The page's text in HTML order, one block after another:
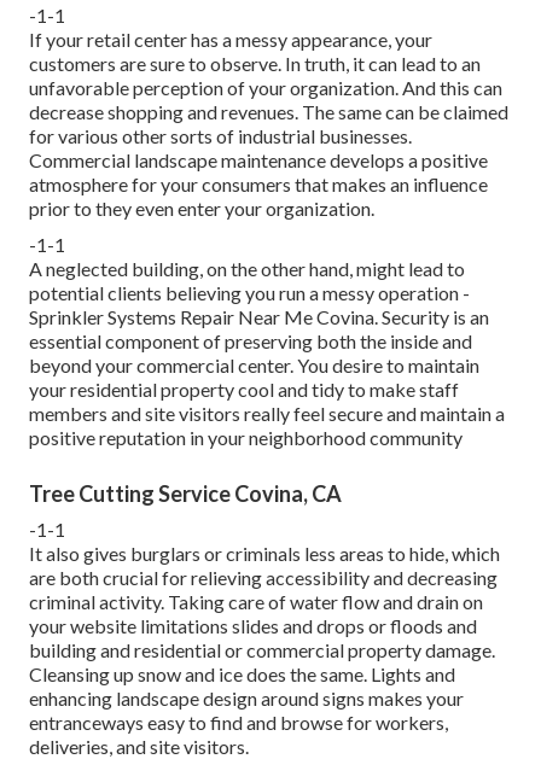
-1-1
If your retail center has a messy appearance, your
customers are sure to observe. In truth, it can lead to an
unfavorable perception of your organization. And this can
decrease shopping and revenues. The same can be claimed
for various other sorts of industrial businesses.
Commercial landscape maintenance develops a positive
atmosphere for your consumers that makes an influence
prior to they even enter your organization.
-1-1
A neglected building, on the other hand, might lead to
potential clients believing you run a messy operation -
Sprinkler Systems Repair Near Me Covina. Security is an
essential component of preserving both the inside and
beyond your commercial center. You desire to maintain
your residential property cool and tidy to make staff
members and site visitors really feel secure and maintain a
positive reputation in your neighborhood community
Tree Cutting Service Covina, CA
-1-1
It also gives burglars or criminals less areas to hide, which
are both crucial for relieving accessibility and decreasing
criminal activity. Taking care of water flow and drain on
your website limitations slides and drops or floods and
building and residential or commercial property damage.
Cleansing up snow and ice does the same. Lights and
enhancing landscape design around signs makes your
entranceways easy to find and browse for workers,
deliveries, and site visitors.